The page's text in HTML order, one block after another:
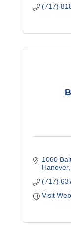
(717)
1060
Hanover
(717)
Visit